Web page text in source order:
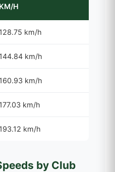
KM/H
128.75 km/h
144.84 km/h
160.93 km/h
177.03 km/h
193.12 km/h
by Club